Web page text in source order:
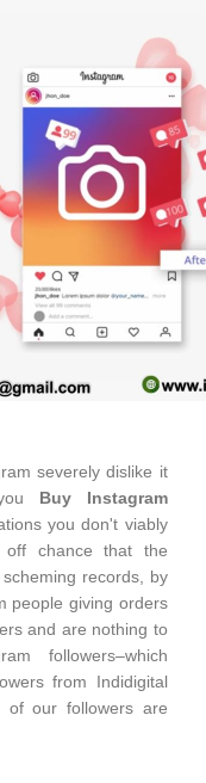
severely dislike it
Buy Instagram
you don't viably
chance that the
records, by
people giving orders
and are nothing to
followers–which
from Indidigital
our followers are